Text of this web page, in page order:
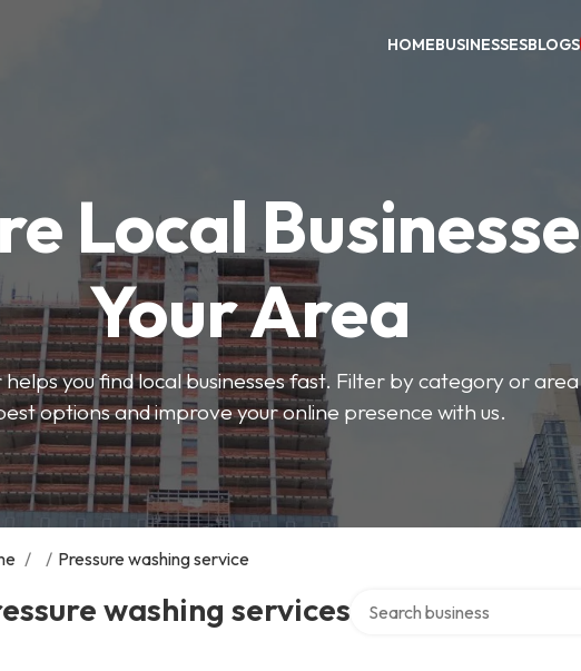
HOMEBUSINESSESBLOGS
Local
Your Area
helps you find local businesses fast. Filter by category or
options and improve your online presence with us.
/ / Pressure washing service
washing services